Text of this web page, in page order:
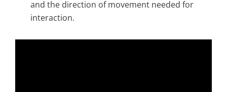
and the direction of movement needed for
interaction.